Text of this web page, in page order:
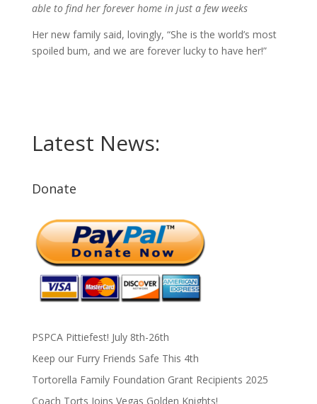
able to find her forever home in just a few weeks
Her new family said, lovingly, “She is the world’s most
spoiled bum, and we are forever lucky to have her!”
Latest News:
Donate
PSPCA Pittiefest! July 8th-26th
Keep our Furry Friends Safe This 4th
Tortorella Family Foundation Grant Recipients 2025
Coach Torts Joins Vegas Golden Knights!